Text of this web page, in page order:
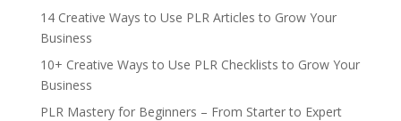
14 Creative Ways to Use PLR Articles to Grow Your
Business
10+ Creative Ways to Use PLR Checklists to Grow Your
Business
PLR Mastery for Beginners – From Starter to Expert